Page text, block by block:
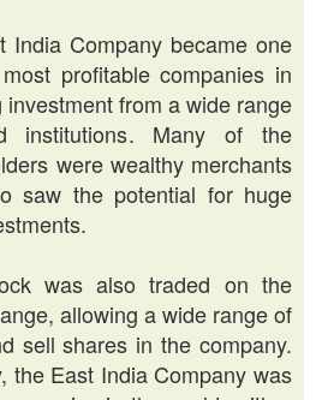
India Company became one
profitable companies in
from a wide range
institutions. Many of the
were wealthy merchants
saw the potential for huge
was also traded on the
allowing a wide range of
sell shares in the company.
the East India Company was